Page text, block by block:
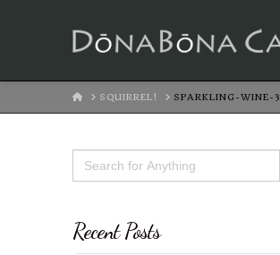
HOMESQUIRREL! SPARKLING-WINE-3
Search
for:
Recent Posts